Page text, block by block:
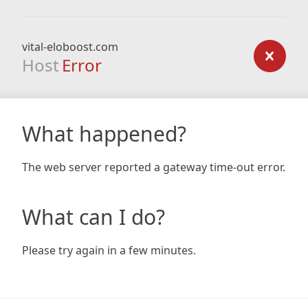
vital-eloboost.com
Host Error
What happened?
The web server reported a gateway time-out error.
What can I do?
Please try again in a few minutes.